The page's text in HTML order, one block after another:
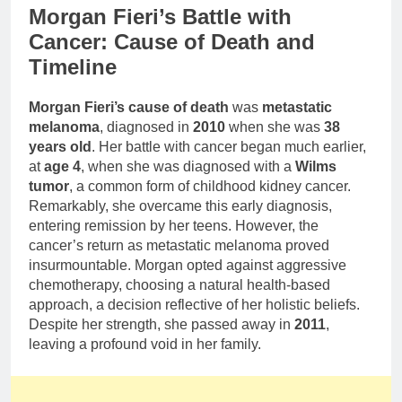
Morgan Fieri’s Battle with
Cancer: Cause of Death and
Timeline
Morgan Fieri’s cause of death was metastatic
melanoma, diagnosed in 2010 when she was 38
years old . Her battle with cancer began much earlier,
atage 4, when she was diagnosed with a Wilms
tumor, a common form of childhood kidney cancer.
Remarkably, she overcame this early diagnosis,
entering remission by her teens. However, the
cancer’s return as metastatic melanoma proved
insurmountable. Morgan opted against aggressive
chemotherapy, choosing a natural health-based
approach, a decision reflective of her holistic beliefs.
Despite her strength, she passed away in 2011,
leaving a profound void in her family.